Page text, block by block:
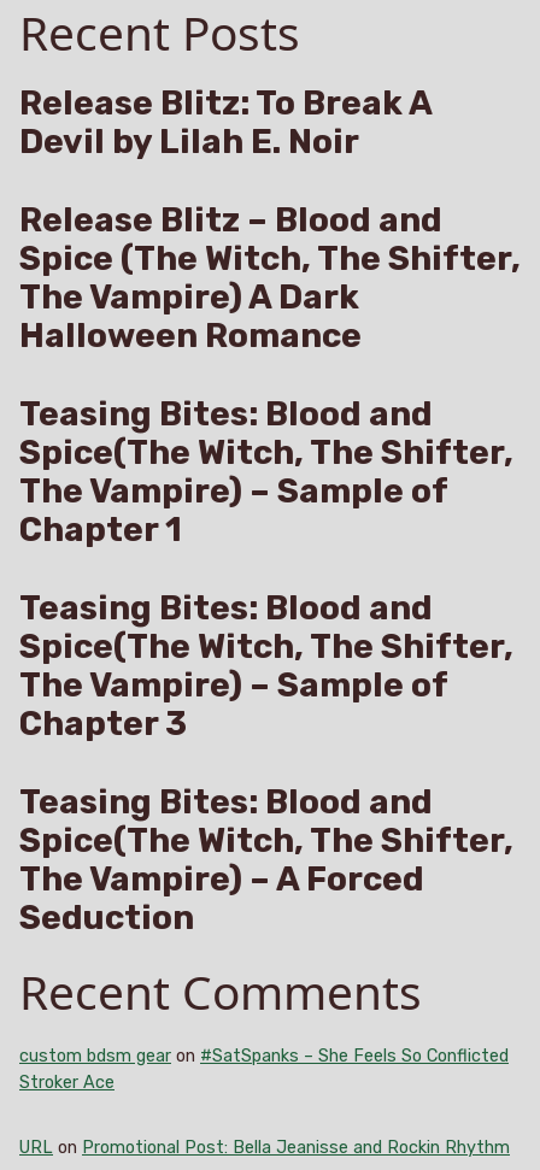
Recent Posts
Release Blitz: To Break A
Devil by Lilah E. Noir
Release Blitz – Blood and
Spice (The Witch, The Shifter,
The Vampire) A Dark
Halloween Romance
Teasing Bites: Blood and
Spice(The Witch, The Shifter,
The Vampire) – Sample of
Chapter 1
Teasing Bites: Blood and
Spice(The Witch, The Shifter,
The Vampire) – Sample of
Chapter 3
Teasing Bites: Blood and
Spice(The Witch, The Shifter,
The Vampire) – A Forced
Seduction
Recent Comments
custom bdsm gear on #SatSpanks – She Feels So Conflicted
Stroker Ace
URL on Promotional Post: Bella Jeanisse and Rockin Rhythm